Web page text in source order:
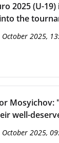
2025 (U-
the
October 2025,
Mosyichov:
well-
October 2025,